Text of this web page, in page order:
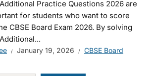
Additional Practice Questions 2026 are
for students who want to score
CBSE Board Exam 2026. By solving
January 19, 2026 CBSE Board